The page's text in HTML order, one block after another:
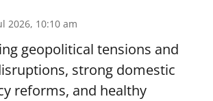
2026, 10:10 am
geopolitical tensions and
strong domestic
reforms, and healthy